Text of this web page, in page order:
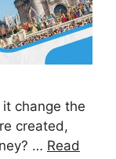
change the
created,
… Read